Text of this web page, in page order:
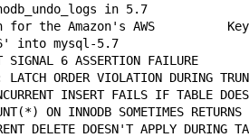
in 5.7
for the Amazon's AWS          Key
into mysql-5.7
6 ASSERTION FAILURE
ORDER VIOLATION
INSERT FAILS IF TABLE DOES
ON INNODB SOMETIMES RETURNS
DELETE DOESN'T APPLY DURING